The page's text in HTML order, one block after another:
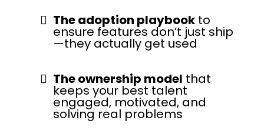
The adoption playbook to
ensure features don’t just ship
—they actually get used
The ownership model that
keeps your best talent
engaged, motivated, and
solving real problems